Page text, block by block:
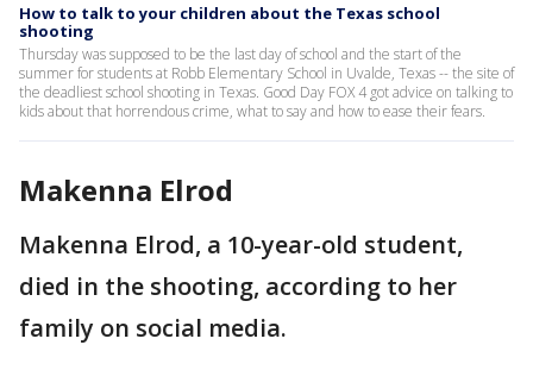
How to talk to your children about the Texas school
shooting
Thursday was supposed to be the last day of school and the start of the
summer for students at Robb Elementary School in Uvalde, Texas -- the site of
the deadliest school shooting in Texas. Good Day FOX 4 got advice on talking to
kids about that horrendous crime, what to say and how to ease their fears.
Makenna Elrod
Makenna Elrod, a 10-year-old student,
died in the shooting, according to her
family on social media.